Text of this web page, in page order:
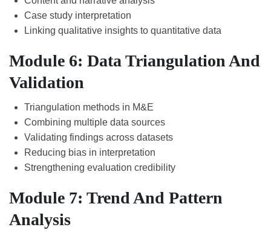
Case study interpretation
Linking qualitative insights to quantitative data
Module 6: Data Triangulation And
Validation
Triangulation methods in M&E
Combining multiple data sources
Validating findings across datasets
Reducing bias in interpretation
Strengthening evaluation credibility
Module 7: Trend And Pattern
Analysis